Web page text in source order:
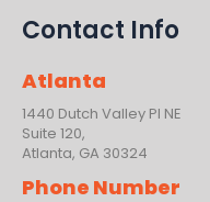
e
b
o
k
t
r
a
m
e
Contact Info
Atlanta
1440 Dutch Valley PI NE
Suite 120,
Atlanta, GA 30324
Phone Number